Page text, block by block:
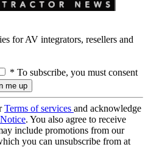
for AV integrators, resellers and
* To subscribe, you must consent
Terms of services and acknowledge
. You also agree to receive
include promotions from our
you can unsubscribe from at